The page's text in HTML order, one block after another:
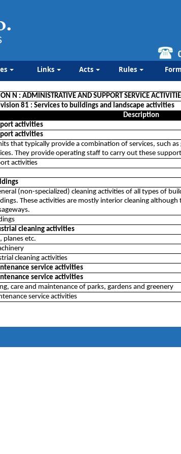
Links Acts Rules
N : ADMINISTRATIVE AND SUPPORT SERVICE
81 : Services to buildings and landscape activities
Description
activities
activities
that typically provide a combination of services, such
They provide operating staff to carry out these
activities
(non-specialized) cleaning activities of all types of
These activities are mostly interior cleaning although
cleaning activities
planes etc.
cleaning activities
service activities
service activities
care and maintenance of parks, gardens and greenery
service activities